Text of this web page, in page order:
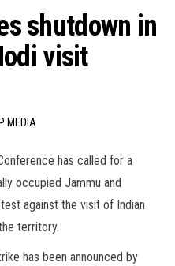
shutdown in
visit
MEDIA
has called for a
occupied Jammu and
against the visit of Indian
territory.
has been announced by